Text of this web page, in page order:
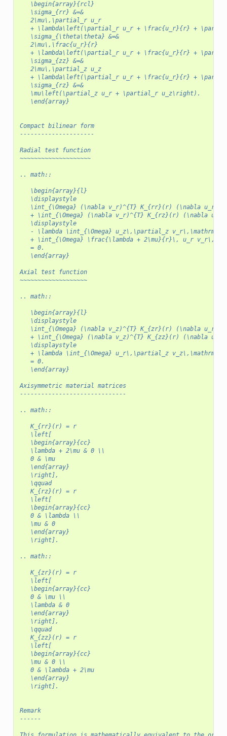
   \begin{array}{rcl}
   \sigma_{rr} &=&
   2\mu\,\partial_r u_r
+ \lambda\left(\partial_r u_r + \frac{u_r}{r} +
   \sigma_{\theta\theta} &=&
   2\mu\,\frac{u_r}{r}
+ \lambda\left(\partial_r u_r + \frac{u_r}{r} +
   \sigma_{zz} &=&
   2\mu\,\partial_z u_z
+ \lambda\left(\partial_r u_r + \frac{u_r}{r} +
   \sigma_{rz} &=&
   \mu\left(\partial_z u_r + \partial_r u_z\right).
   \end{array}
Compact bilinear form
---------------------
Radial test function
~~~~~~~~~~~~~~~~~~~~
.. math::
   \begin{array}{l}
   \displaystyle
\int_{\Omega} (\nabla v_r)^{T} K_{rr}(r) (\nabla
+ \int_{\Omega} (\nabla v_r)^{T} K_{rz}(r) (\nabla
   \displaystyle
- \lambda \int_{\Omega} u_z\,\partial_z
+ \int_{\Omega} \frac{\lambda + 2\mu}{r}\, u_r
   = 0.
   \end{array}
Axial test function
~~~~~~~~~~~~~~~~~~~
.. math::
   \begin{array}{l}
   \displaystyle
\int_{\Omega} (\nabla v_z)^{T} K_{zr}(r) (\nabla
+ \int_{\Omega} (\nabla v_z)^{T} K_{zz}(r) (\nabla
   \displaystyle
+ \lambda \int_{\Omega} u_r\,\partial_z
   = 0.
   \end{array}
Axisymmetric material matrices
------------------------------
.. math::
   K_{rr}(r) = r
   \left[
   \begin{array}{cc}
   \lambda + 2\mu & 0 \\
   0 & \mu
   \end{array}
   \right],
   \qquad
   K_{rz}(r) = r
   \left[
   \begin{array}{cc}
   0 & \lambda \\
   \mu & 0
   \end{array}
   \right].
.. math::
   K_{zr}(r) = r
   \left[
   \begin{array}{cc}
   0 & \mu \\
   \lambda & 0
   \end{array}
   \right],
   \qquad
   K_{zz}(r) = r
   \left[
   \begin{array}{cc}
   \mu & 0 \\
   0 & \lambda + 2\mu
   \end{array}
   \right].
Remark
------